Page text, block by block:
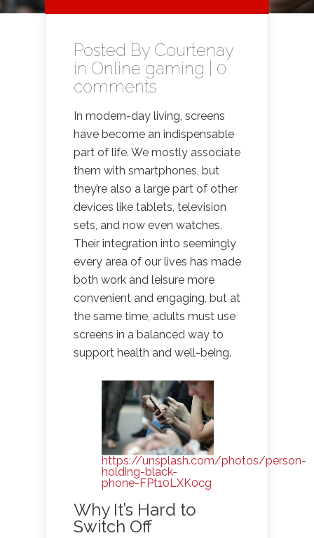
Posted By Courtenay
in Online gaming
0
comments
In modern-day living, screens
have become an indispensable
part of life. We mostly associate
them with smartphones, but
they’re also a large part of other
devices like tablets, television
sets, and now even watches.
Their integration into seemingly
every area of our lives has made
both work and leisure more
convenient and engaging, but at
the same time, adults must use
screens in a balanced way to
support health and well-being.
https://unsplash.com/photos/person-
holding-black-
phone-FPt10LXK0cg
Why It’s Hard to
Switch Off